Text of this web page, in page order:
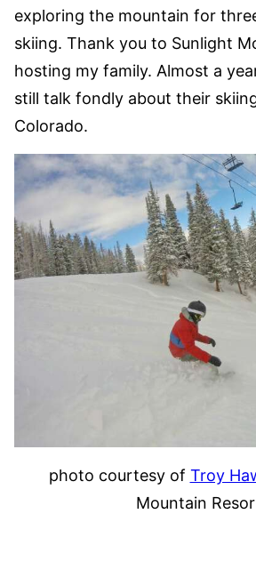
exploring the mountain for
skiing. Thank you to Sunlight
hosting my family. Almost a
still talk fondly about their
Colorado.
photo courtesy of Troy
Mountain